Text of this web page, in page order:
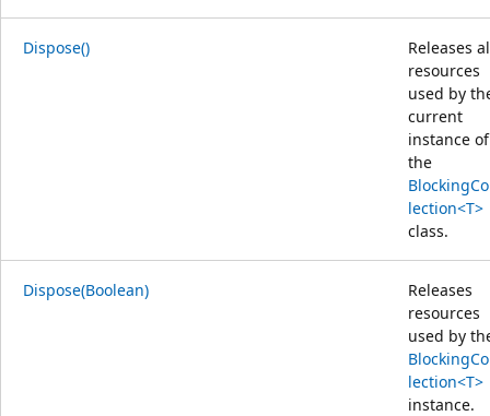
Dispose()
Releases
resources
used by
current
instance of
the
lection<T>
class.
Dispose(Boolean)
Releases
resources
used by
lection<T>
instance.